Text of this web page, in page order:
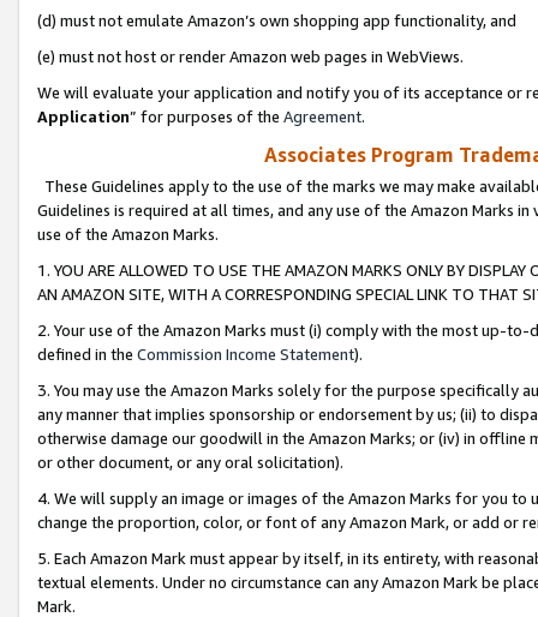
(d) must not emulate Amazon’s own shopping app functionality, and
(e) must not host or render Amazon web pages in WebViews.
We will evaluate your application and notify you of its acceptance or
Application” for purposes of the Agreement.
Associates Program
These Guidelines apply to the use of the marks we may make
Guidelines is required at all times, and any use of the Amazon Marks
use of the Amazon Marks.
1. YOU ARE ALLOWED TO USE THE AMAZON MARKS ONLY BY
AN AMAZON SITE, WITH A CORRESPONDING SPECIAL LINK TO THAT
2. Your use of the Amazon Marks must (i) comply with the most up-
defined in the Commission Income Statement).
3. You may use the Amazon Marks solely for the purpose specifically
any manner that implies sponsorship or endorsement by us; (ii) to
otherwise damage our goodwill in the Amazon Marks; or (iv) in offline
or other document, or any oral solicitation).
4. We will supply an image or images of the Amazon Marks for you to
change the proportion, color, or font of any Amazon Mark, or add or
5. Each Amazon Mark must appear by itself, in its entirety, with
textual elements. Under no circumstance can any Amazon Mark be
Mark.